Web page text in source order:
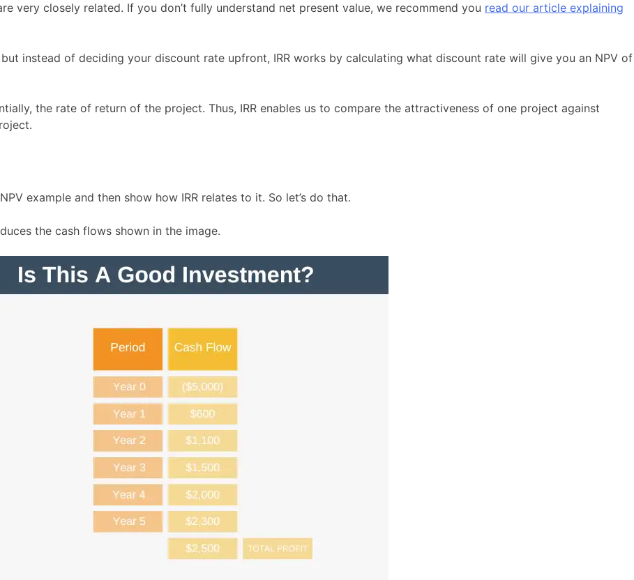
very closely related. If you don’t fully understand net present value, we recommend you read our article explaining
instead of deciding your discount rate upfront, IRR works by calculating what discount rate will give you an NPV of
the rate of return of the project. Thus, IRR enables us to compare the attractiveness of one project against
example and then show how IRR relates to it. So let’s do that.
the cash flows shown in the image.